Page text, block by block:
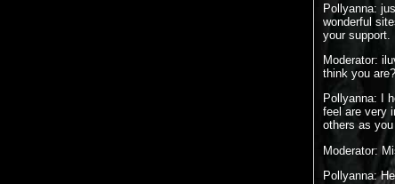
Pollyanna:
wonderful
your support.
Moderator:
think you
Pollyanna: I
feel are very
others as
Moderator:
Pollyanna: